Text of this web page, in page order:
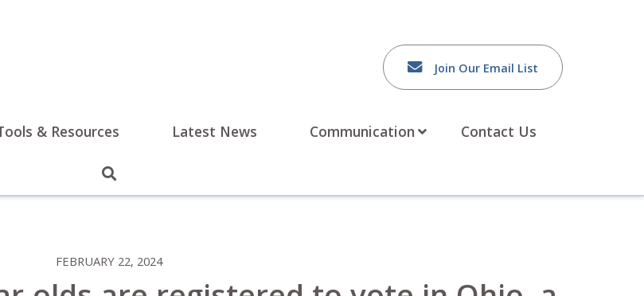
Join Our Email List
& Resources Latest News Communication Contact Us
FEBRUARY 22, 2024